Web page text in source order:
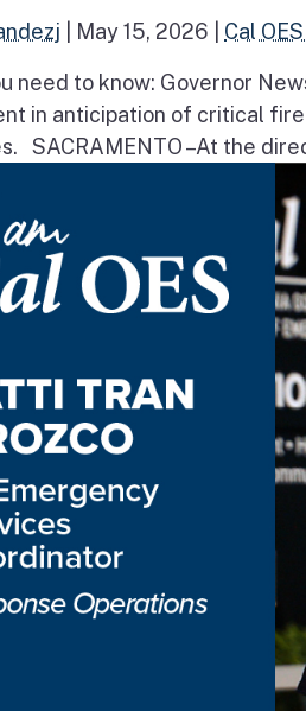
May 15, 2026 Cal
need to know: Governor
in anticipation of critical
SACRAMENTO – At the